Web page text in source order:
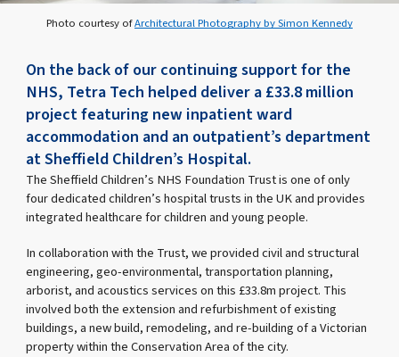
Photo courtesy ofArchitectural Photography by Simon Kennedy
On the back of our continuing support for the
NHS, Tetra Tech helped deliver a £33.8 million
project featuring new inpatient ward
accommodation and an outpatient’s department
at Sheffield Children’s Hospital.
The Sheffield Children’s NHS Foundation Trust is one of only
four dedicated children’s hospital trusts in the UK and provides
integrated healthcare for children and young people.
In collaboration with the Trust, we provided civil and structural
engineering, geo-environmental, transportation planning,
arborist, and acoustics services on this £33.8m project. This
involved both the extension and refurbishment of existing
buildings, a new build, remodeling, and re-building of a Victorian
property within the Conservation Area of the city.